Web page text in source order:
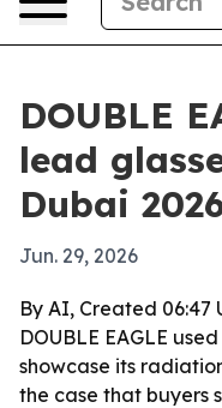
DOUBLE
lead
Dubai
Jun. 29, 2026
By AI, Created 06:47
DOUBLE EAGLE
showcase its
the case that buyers